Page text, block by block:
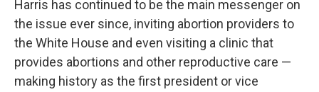
Harris has continued to be the main messenger on
the issue ever since, inviting abortion providers to
the White House and even visiting a clinic that
provides abortions and other reproductive care —
making history as the first president or vice